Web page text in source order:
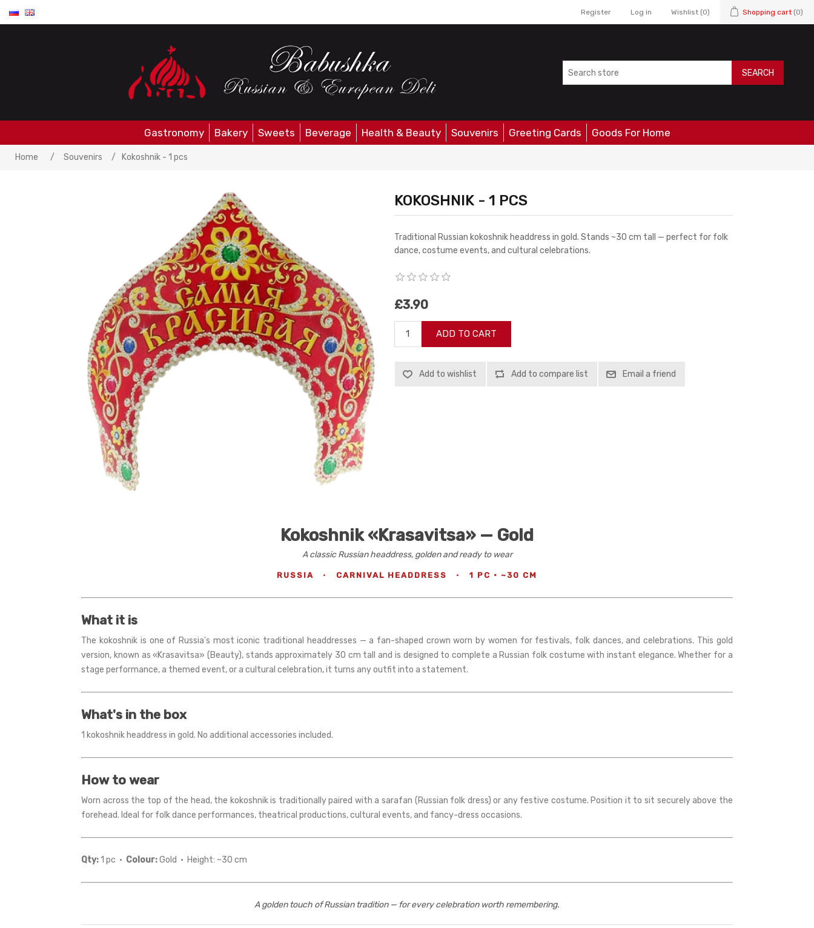
Register Log in Wishlist (0) Shopping cart (0)
SEARCH
Gastronomy Bakery Sweets Beverage Health & Beauty Souvenirs Greeting Cards Goods For Home
Home / Souvenirs / Kokoshnik - 1 pcs
KOKOSHNIK - 1 PCS
Traditional Russian kokoshnik headdress in gold. Stands ~30 cm tall — perfect for folk
dance, costume events, and cultural celebrations.
£3.90
ADD TO CART
Add to wishlist Add to compare list Email a friend
Kokoshnik «Krasavitsa» — Gold
A classic Russian headdress, golden and ready to wear
RUSSIA · CARNIVAL HEADDRESS · 1 PC · ~30 CM
What it is
The kokoshnik is one of Russia's most iconic traditional headdresses — a fan-shaped crown worn by women for festivals, folk dances, and celebrations. This gold
version, known as «Krasavitsa» (Beauty), stands approximately 30 cm tall and is designed to complete a Russian folk costume with instant elegance. Whether for a
stage performance, a themed event, or a cultural celebration, it turns any outfit into a statement.
What's in the box
1 kokoshnik headdress in gold. No additional accessories included.
How to wear
Worn across the top of the head, the kokoshnik is traditionally paired with a sarafan (Russian folk dress) or any festive costume. Position it to sit securely above the
forehead. Ideal for folk dance performances, theatrical productions, cultural events, and fancy-dress occasions.
Qty:1 pc · Colour:Gold · Height: ~30 cm
A golden touch of Russian tradition — for every celebration worth remembering.